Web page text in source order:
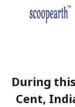
During
Cent,